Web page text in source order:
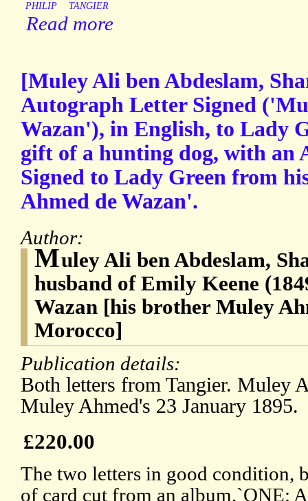
PHILIP
TANGIER
Read more
[Muley Ali ben Abdeslam,
Autograph Letter Signed
Wazan'), in English, to Lady
gift of a hunting dog, with an
Signed to Lady Green from
Ahmed de Wazan'.
Author:
Muley Ali ben Abdeslam,
husband of Emily Keene
Wazan [his brother Muley
Morocco]
Publication details:
Both letters from Tangier. Muley
Muley Ahmed's 23 January 1895.
£220.00
The two letters in good condition,
of card cut from an album.`ONE: